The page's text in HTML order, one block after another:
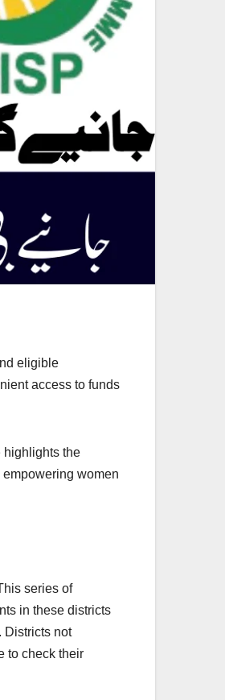
eligible
access to funds
highlights the
women
series of
in these districts
Districts not
to check their